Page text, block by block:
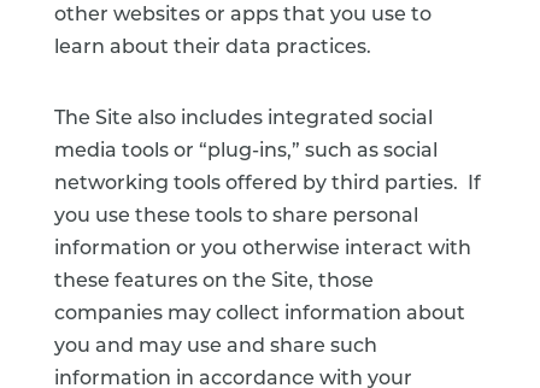
other websites or apps that you use to
learn about their data practices.
The Site also includes integrated social
media tools or “plug-ins,” such as social
networking tools offered by third parties. If
you use these tools to share personal
information or you otherwise interact with
these features on the Site, those
companies may collect information about
you and may use and share such
information in accordance with your